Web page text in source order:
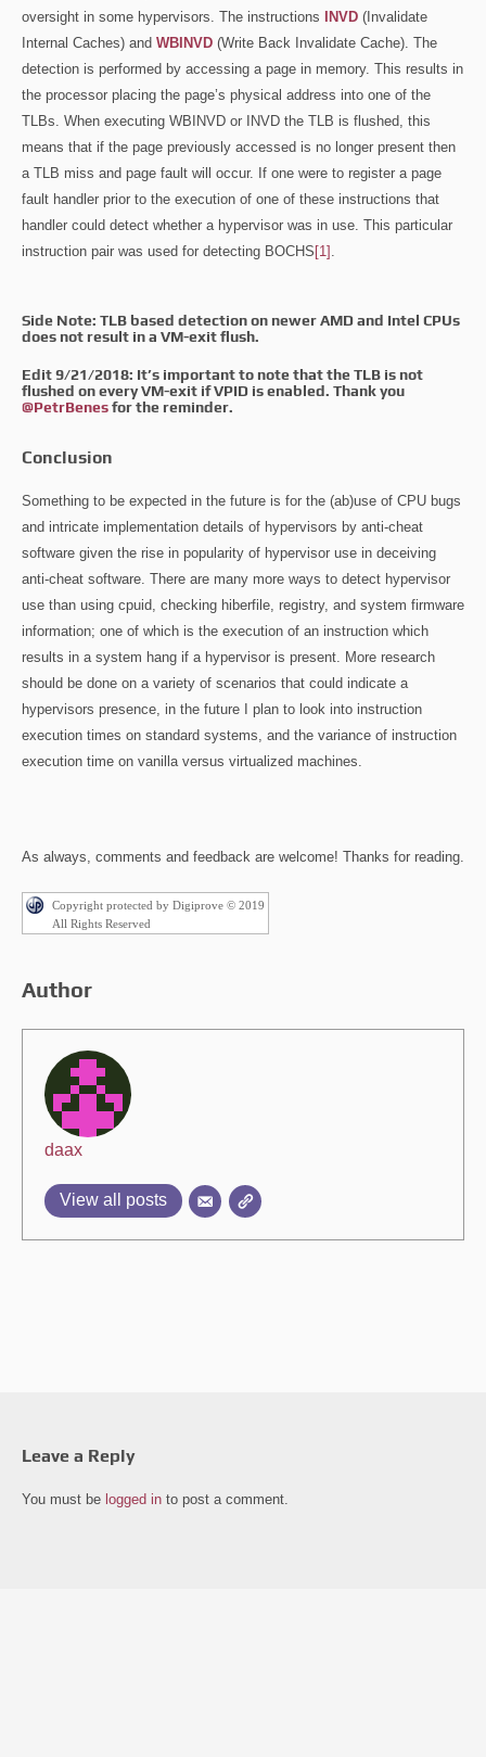
oversight in some hypervisors. The instructions INVD (Invalidate
Internal Caches) and WBINVD (Write Back Invalidate Cache). The
detection is performed by accessing a page in memory. This results in
the processor placing the page’s physical address into one of the
TLBs. When executing WBINVD or INVD the TLB is flushed, this
means that if the page previously accessed is no longer present then
a TLB miss and page fault will occur. If one were to register a page
fault handler prior to the execution of one of these instructions that
handler could detect whether a hypervisor was in use. This particular
instruction pair was used for detecting BOCHS[1]
Side Note: TLB based detection on newer AMD and Intel CPUs
does not result in a VM-exit flush.
Edit 9/21/2018: It’s important to note that the TLB is not
flushed on every VM-exit if VPID is enabled. Thank you
@PetrBenesfor the reminder.
Conclusion
Something to be expected in the future is for the (ab)use of CPU bugs
and intricate implementation details of hypervisors by anti-cheat
software given the rise in popularity of hypervisor use in deceiving
anti-cheat software. There are many more ways to detect hypervisor
use than using cpuid, checking hiberfile, registry, and system firmware
information; one of which is the execution of an instruction which
results in a system hang if a hypervisor is present. More research
should be done on a variety of scenarios that could indicate a
hypervisors presence, in the future I plan to look into instruction
execution times on standard systems, and the variance of instruction
execution time on vanilla versus virtualized machines.
As always, comments and feedback are welcome! Thanks for reading.
Copyright protected by Digiprove © 2019
All Rights Reserved
Author
daax
View all posts
Leave a Reply
You must be logged in to post a comment.